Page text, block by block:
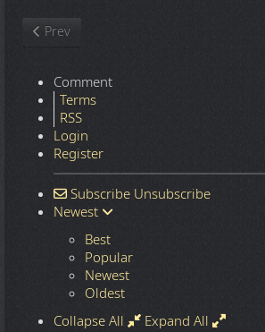
Previous article: Earthlings (Documentary)
Prev
Comment
Terms
RSS
Login
Register
Subscribe Unsubscribe
Newest
Best
Popular
Newest
Oldest
Collapse All
Expand All